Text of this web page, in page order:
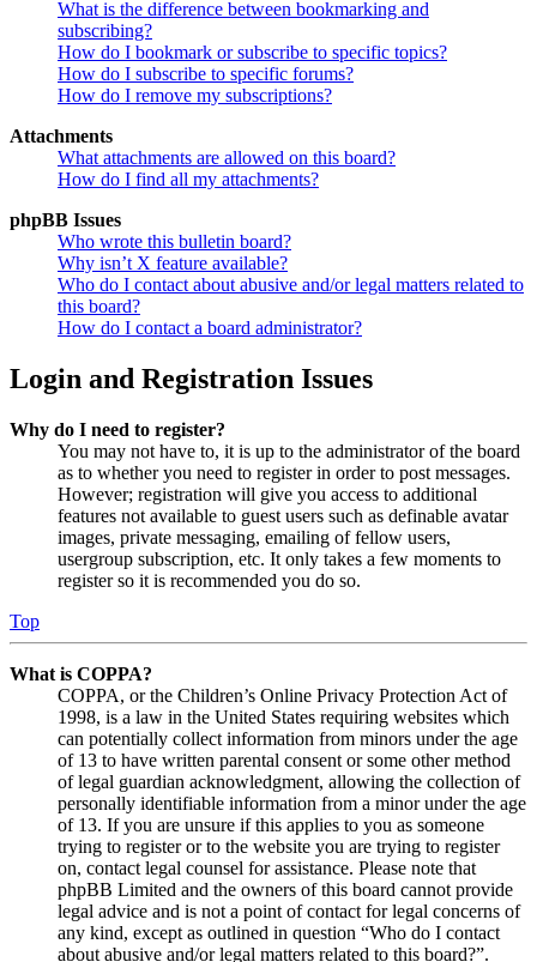
What is the difference between bookmarking and
subscribing?
How do I bookmark or subscribe to specific topics?
How do I subscribe to specific forums?
How do I remove my subscriptions?
Attachments
What attachments are allowed on this board?
How do I find all my attachments?
phpBB Issues
Who wrote this bulletin board?
Why isn’t X feature available?
Who do I contact about abusive and/or legal matters related to
this board?
How do I contact a board administrator?
Login and Registration Issues
Why do I need to register?
You may not have to, it is up to the administrator of the board
as to whether you need to register in order to post messages.
However; registration will give you access to additional
features not available to guest users such as definable avatar
images, private messaging, emailing of fellow users,
usergroup subscription, etc. It only takes a few moments to
register so it is recommended you do so.
Top
What is COPPA?
COPPA, or the Children’s Online Privacy Protection Act of
1998, is a law in the United States requiring websites which
can potentially collect information from minors under the age
of 13 to have written parental consent or some other method
of legal guardian acknowledgment, allowing the collection of
personally identifiable information from a minor under the age
of 13. If you are unsure if this applies to you as someone
trying to register or to the website you are trying to register
on, contact legal counsel for assistance. Please note that
phpBB Limited and the owners of this board cannot provide
legal advice and is not a point of contact for legal concerns of
any kind, except as outlined in question “Who do I contact
about abusive and/or legal matters related to this board?”.